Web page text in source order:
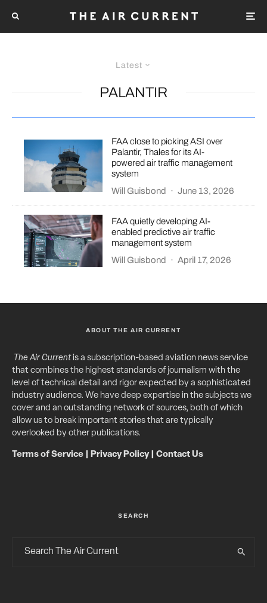
Latest
PALANTIR
FAA close to picking ASI over
Palantir, Thales for its AI-
powered air traffic management
system
Will Guisbond · June 13, 2026
FAA quietly developing AI-
enabled predictive air traffic
management system
Will Guisbond
· April 17, 2026
ABOUT THE AIR CURRENT
The Air Currentis a subscription-based aviation news service
that combines the highest standards of journalism with the
level of technical detail and rigor expected by a sophisticated
industry audience. We have deep expertise in the subjects we
cover and an outstanding network of sources, both of which
allow us to break important stories that are typically
overlooked by other publications.
Terms of Service Privacy Policy| Contact Us
SEARCH